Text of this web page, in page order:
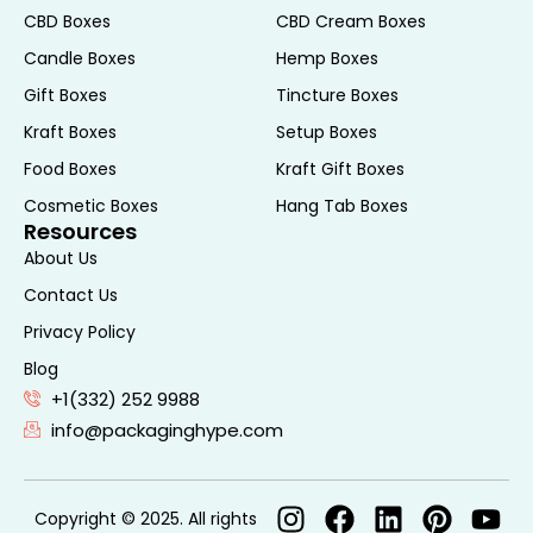
suitable for various types of hair
Future Trends in Hair
Extension Packaging
Sustainable Packaging
As environmental concerns continue to
rise, sustainable packaging solutions are
becoming increasingly important. Brands
are exploring innovative materials and
production methods to minimize their
ecological footprint. This includes using
biodegradable, recyclable, or
compostable materials for hair extension
boxes. Additionally, reducing excess
CBD Boxes
Candle Boxes
Gift Boxes
Kraft Boxes
Food Boxes
Cosmetic Boxes
CBD Cream Boxes
Hemp Boxes
Tincture Boxes
Setup Boxes
Kraft Gift Boxes
Hang Tab Boxes
Resources
About Us
Contact Us
Privacy Policy
Blog
+1(332) 252 9988
info@packaginghype.com
Copyright © 2025. All rights